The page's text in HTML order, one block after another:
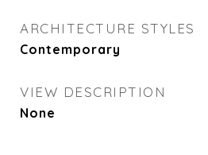
ARCHITECTURE STYLES
Contemporary
VIEW DESCRIPTION
None